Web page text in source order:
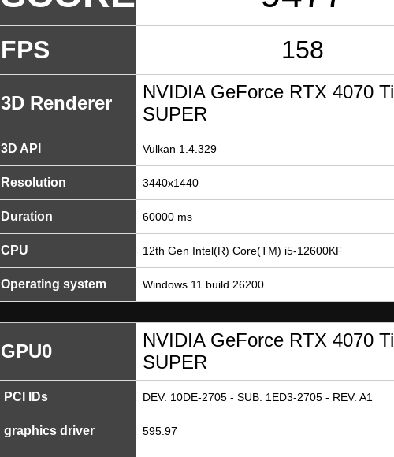
FPS 158
3D Renderer
NVIDIA GeForce RTX 4070 Ti
SUPER
3D API Vulkan 1.4.329
Resolution 3440x1440
Duration 60000 ms
CPU 12th Gen Intel(R) Core(TM) i5-12600KF
Operating system Windows 11 build 26200
GPU0
NVIDIA GeForce RTX 4070 Ti
SUPER
PCI IDs DEV: 10DE-2705 - SUB: 1ED3-2705 - REV: A1
graphics driver 595.97